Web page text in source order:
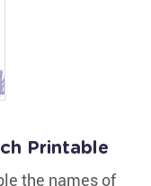
Printable
the names of